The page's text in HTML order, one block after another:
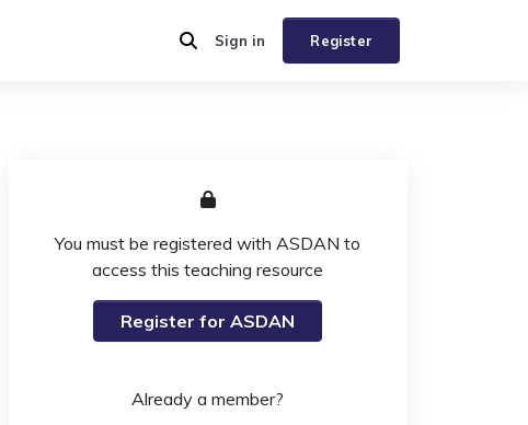
Register
Sign in
You must be registered with ASDAN to
access this teaching resource
Register for ASDAN
Already a member?